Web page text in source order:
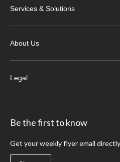
Services & Solutions
About Us
Legal
Be the first to know
Get your weekly flyer email